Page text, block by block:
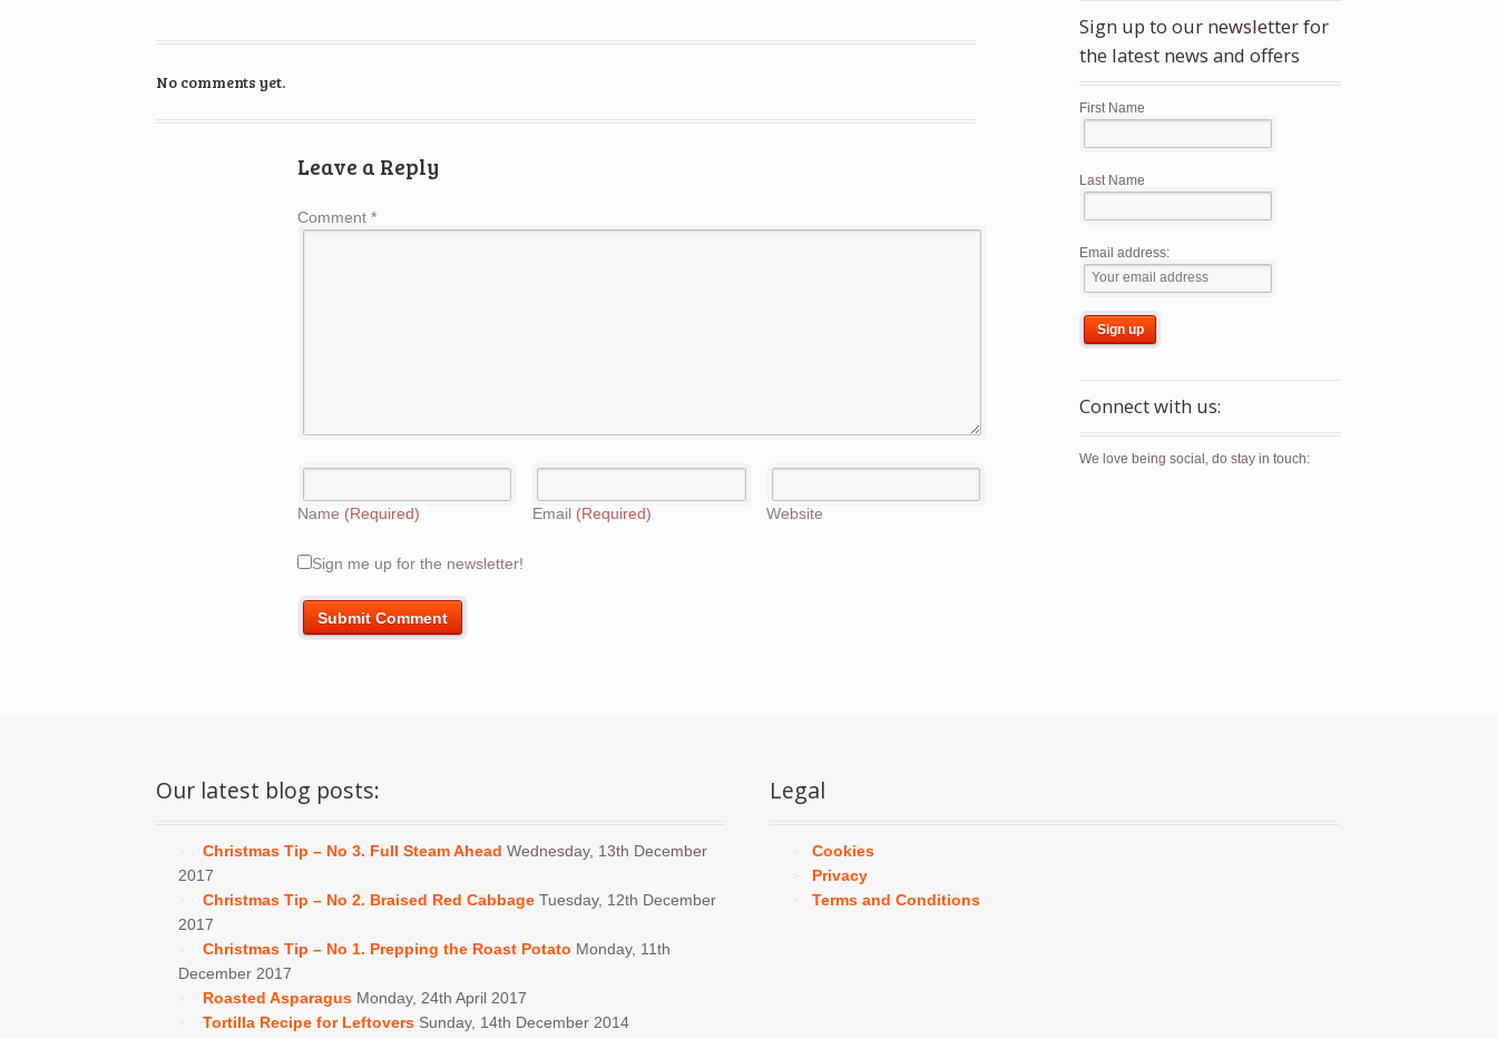
No comments yet.
Leave a Reply
Comment*
Name (Required) Email (Required) Website
Sign me up for the newsletter!
Sign up to our newsletter for
the latest news and offers
First Name
Last Name
Email address:
Connect with us:
We love being social, do stay in touch:
Our latest blog posts:
Christmas Tip – No 3. Full Steam Ahead Wednesday, 13th December
2017
Christmas Tip – No 2. Braised Red Cabbage Tuesday, 12th December
2017
Christmas Tip – No 1. Prepping the Roast Potato Monday, 11th
December 2017
Roasted Asparagus Monday, 24th April 2017
Tortilla Recipe for Leftovers Sunday, 14th December 2014
Legal
Cookies
Privacy
Terms and Conditions